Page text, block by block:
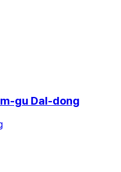
gu Dal-dong